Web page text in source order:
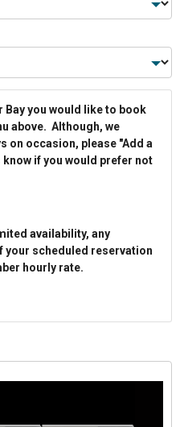
Bay you would like to book
above. Although, we
on occasion, please "Add a
know if you would prefer not
availability, any
your scheduled reservation
hourly rate.